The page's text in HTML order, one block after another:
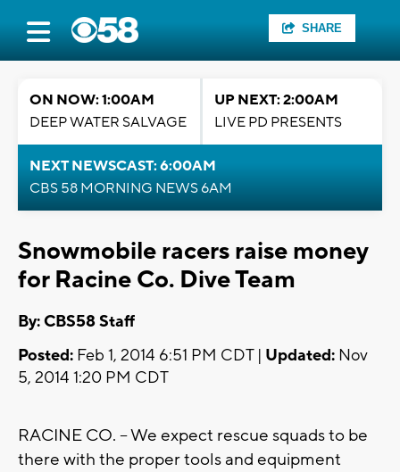
SHARE
ON NOW: 1:00AM
DEEP WATER SALVAGE
UP NEXT: 2:00AM
LIVE PD PRESENTS
NEXT NEWSCAST: 6:00AM
CBS 58 MORNING NEWS 6AM
Snowmobile racers raise money
for Racine Co. Dive Team
By: CBS58 Staff
Posted: Feb 1, 2014 6:51 PM CDT | Updated: Nov
5, 2014 1:20 PM CDT
RACINE CO. -- We expect rescue squads to be
there with the proper tools and equipment